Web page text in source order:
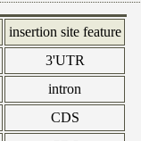
insertion site feature
3'UTR
intron
CDS